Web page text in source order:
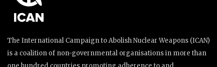
The International Campaign to Abolish Nuclear Weapons (ICAN)
is a coalition of non-governmental organisations in more than